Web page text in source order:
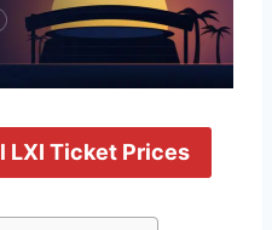
LXI Ticket Prices